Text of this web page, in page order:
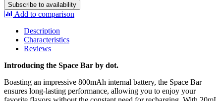
Subscribe to availability
Add to comparison
Description
Characteristics
Reviews
Introducing the Space Bar by dot.
Boasting an impressive 800mAh internal battery, the Space Bar
ensures long-lasting performance, allowing you to enjoy your